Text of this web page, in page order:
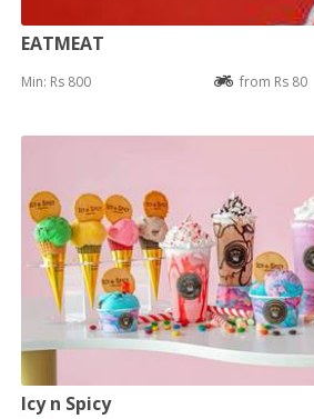
EATMEAT
Min: Rs 800 from Rs 80
Icy n Spicy